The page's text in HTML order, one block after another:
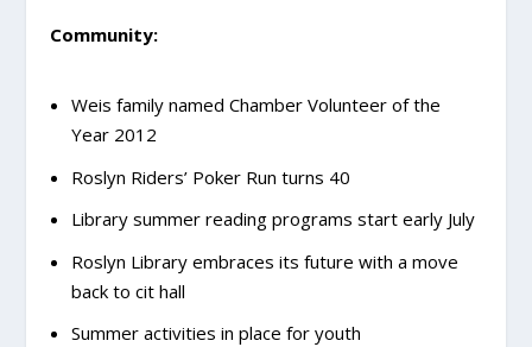
Community:
Weis family named Chamber Volunteer of the
Year 2012
Roslyn Riders’ Poker Run turns 40
Library summer reading programs start early July
Roslyn Library embraces its future with a move
back to cit hall
Summer activities in place for youth